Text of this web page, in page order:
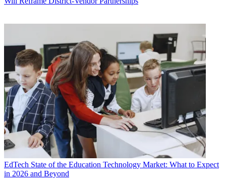
EdTech State of the Education Technology Market: What to Expect
in 2026 and Beyond